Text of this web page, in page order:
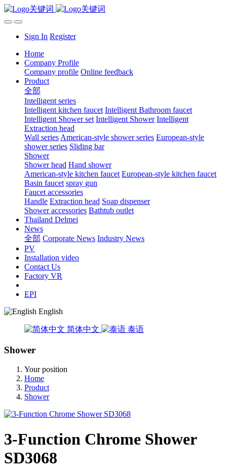
Sign In Register
Home
Company Profile
Company profile Online feedback
Product
全部
Intelligent series
Intelligent kitchen faucet Intelligent Bathroom faucet
Intelligent Shower set Intelligent Shower Intelligent
Extraction head
Wall series American-style shower series European-style
shower series Sliding bar
Shower
Shower head Hand shower
American-style kitchen faucet European-style kitchen faucet
Basin faucet spray gun
Faucet accessories
Handle Extraction head Soap dispenser
Shower accessories Bathtub outlet
Thailand Delmei
News
全部 Corporate News Industry News
PV
Installation video
Contact Us
Factory VR
EPI
English
简体中文 泰语
Shower
Your position
Home
Product
Shower
3-Function Chrome Shower
SD3068